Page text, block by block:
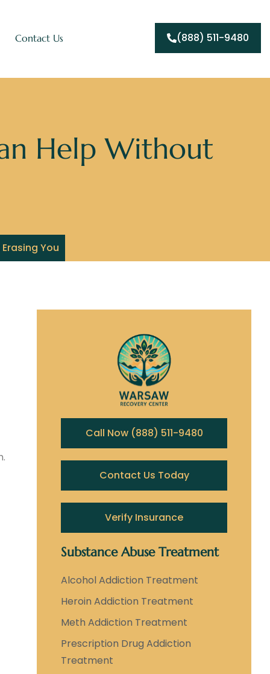
Contact Us (888) 511-9480
Help Without
You
Call Now (888) 511-9480
Contact Us Today
Verify Insurance
Substance Abuse Treatment
Alcohol Addiction Treatment
Heroin Addiction Treatment
Meth Addiction Treatment
Prescription Drug Addiction
Treatment